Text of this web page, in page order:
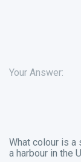
Your Answer:
What colour is a
a harbour in the